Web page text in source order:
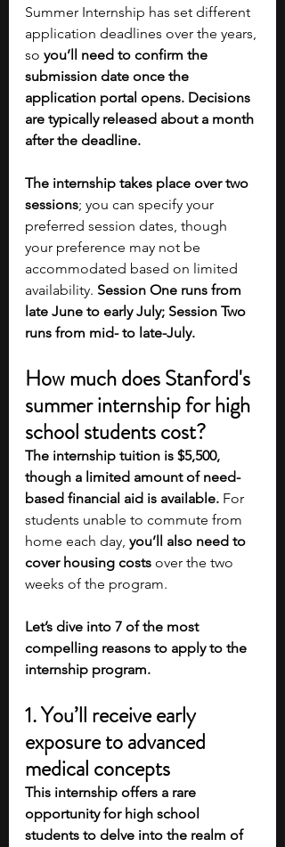
Summer Internship has set different
application deadlines over the years,
so you’ll need to confirm the
submission date once the
application portal opens. Decisions
are typically released about a month
after the deadline.
The internship takes place over two
sessions; you can specify your
preferred session dates, though
your preference may not be
accommodated based on limited
availability. Session One runs from
late June to early July; Session Two
runs from mid- to late-July.
How much does Stanford's
summer internship for high
school students cost?
The internship tuition is $5,500,
though a limited amount of need-
based financial aid is available. For
students unable to commute from
home each day, you’ll also need to
cover housing costs over the two
weeks of the program.
Let’s dive into 7 of the most
compelling reasons to apply to the
internship program.
1. You’ll receive early
exposure to advanced
medical concepts
This internship offers a rare
opportunity for high school
students to delve into the realm of